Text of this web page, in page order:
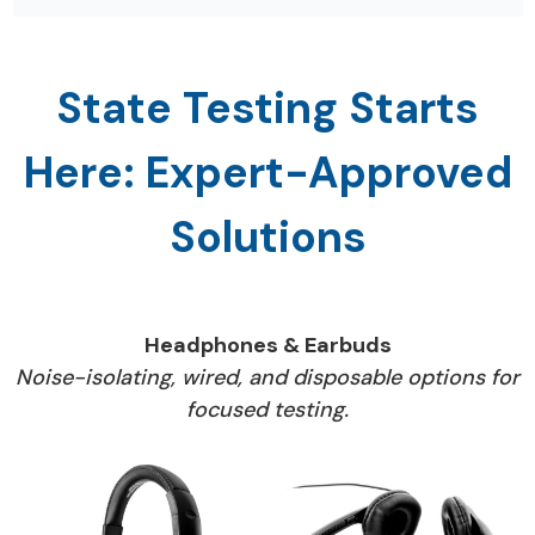
State Testing Starts
Here: Expert-Approved
Solutions
Headphones & Earbuds
Noise-isolating, wired, and disposable options for
focused testing.